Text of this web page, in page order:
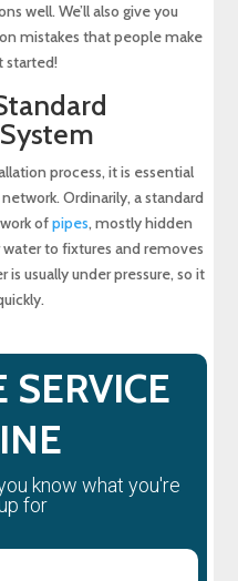
well. We’ll also give you
mistakes that people make
started!
process, it is essential
network. Ordinarily, a standard
ofpipes, mostly hidden
to fixtures and removes
usually under pressure, so it
SERVICE
know what you're
for